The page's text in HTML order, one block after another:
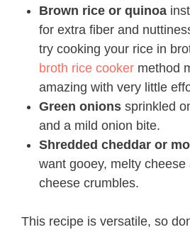
Brown rice or quinoa
for extra fiber and
try cooking your rice in
broth rice cooker method
amazing with very little
Green onions sprinkled
and a mild onion bite.
Shredded cheddar or
want gooey, melty
cheese crumbles.
This recipe is versatile, so